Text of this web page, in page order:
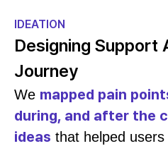
IDEATION
Designing Support
Journey
We mapped pain
during, and after the
ideas that helped